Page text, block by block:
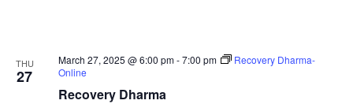
THU
27
Recovery Dharma
March 27, 2025 @ 6:00 pm-7:00 pm
Recovery Dharma-
Online